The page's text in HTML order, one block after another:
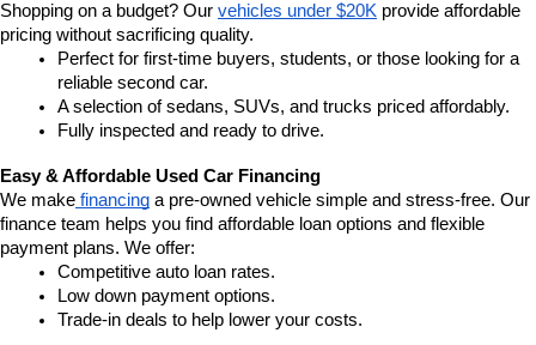
Shopping on a budget? Our vehicles under $20K provide affordable
pricing without sacrificing quality.
Perfect for first-time buyers, students, or those looking for a
reliable second car.
A selection of sedans, SUVs, and trucks priced affordably.
Fully inspected and ready to drive.
Easy & Affordable Used Car Financing
We make financing a pre-owned vehicle simple and stress-free. Our
finance team helps you find affordable loan options and flexible
payment plans. We offer:
Competitive auto loan rates.
Low down payment options.
Trade-in deals to help lower your costs.